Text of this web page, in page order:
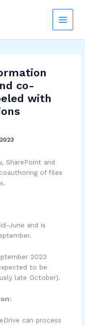
co-
with
SharePoint and
of files
June and is
2023
to be
late October).
can process